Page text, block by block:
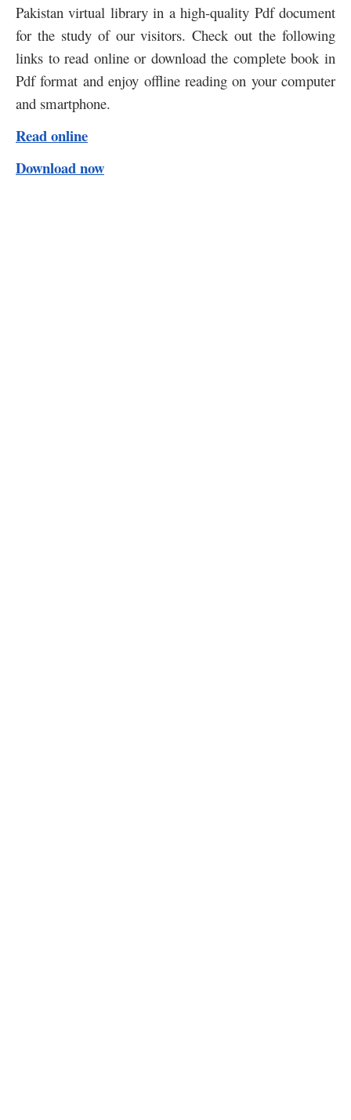
Pakistan virtual library in a high-quality Pdf document
for the study of our visitors. Check out the following
links to read online or download the complete book in
Pdf format and enjoy offline reading on your computer
and smartphone.
Read online
Download now